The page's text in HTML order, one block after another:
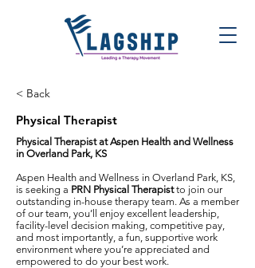
< Back
Physical Therapist
Physical Therapist at Aspen Health and Wellness
in Overland Park, KS
Aspen Health and Wellness in Overland Park, KS,
is seeking a PRN Physical Therapist to join our
outstanding in-house therapy team. As a member
of our team, you’ll enjoy excellent leadership,
facility-level decision making, competitive pay,
and most importantly, a fun, supportive work
environment where you’re appreciated and
empowered to do your best work.